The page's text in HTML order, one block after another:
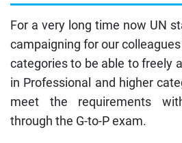
For a very long time now UN
campaigning for our
categories to be able to freely
in Professional and higher
meet the requirements
through the G-to-P exam.